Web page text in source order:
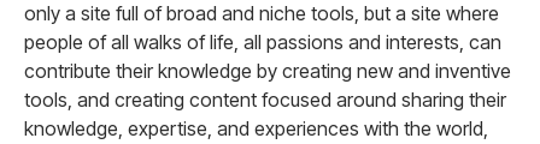
only a site full of broad and niche tools, but a site where
people of all walks of life, all passions and interests, can
contribute their knowledge by creating new and inventive
tools, and creating content focused around sharing their
knowledge, expertise, and experiences with the world,